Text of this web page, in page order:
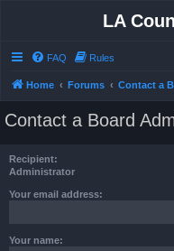
LA
FAQ Rules
Home Forums Contact a
Contact a Board
Recipient:
Administrator
Your email address:
Your name: